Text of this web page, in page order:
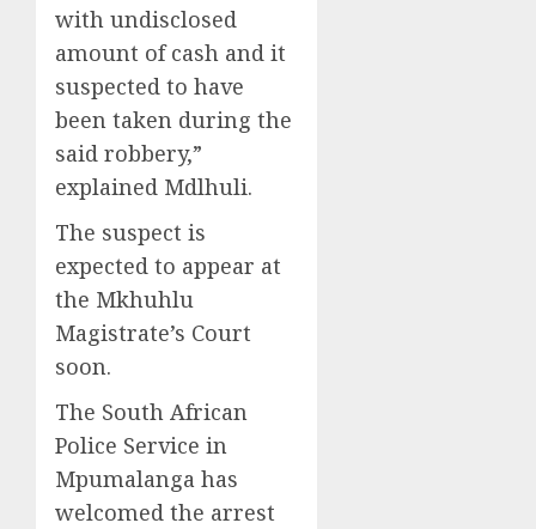
with undisclosed
amount of cash and it
suspected to have
been taken during the
said robbery,”
explained Mdlhuli.
The suspect is
expected to appear at
the Mkhuhlu
Magistrate’s Court
soon.
The South African
Police Service in
Mpumalanga has
welcomed the arrest